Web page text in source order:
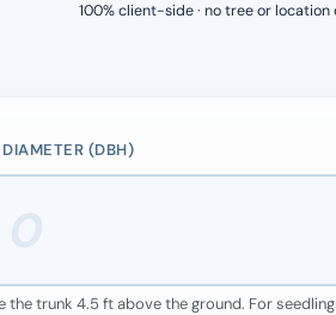
100% client-side · no tree or
(DBH)
the trunk 4.5 ft above the ground. For